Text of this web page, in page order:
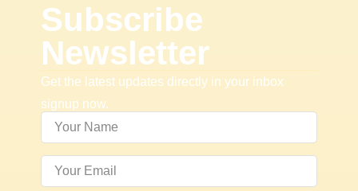
Subscribe
Newsletter
Get the latest updates directly in your inbox
signup now.